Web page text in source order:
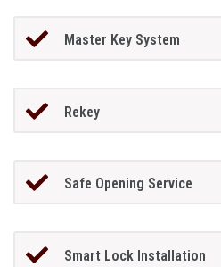
Master Key System
Rekey
Safe Opening Service
Smart Lock Installation